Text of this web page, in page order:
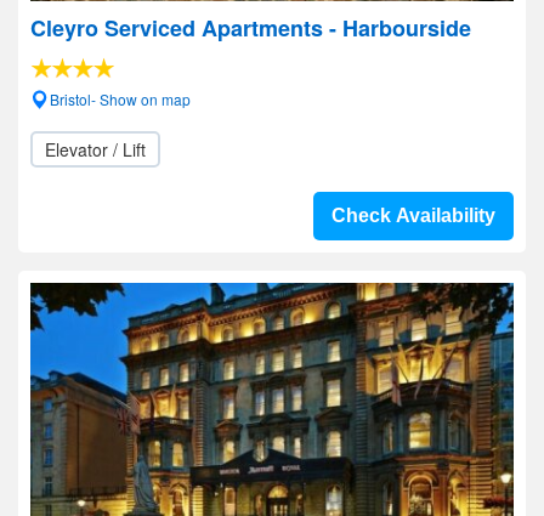
Cleyro Serviced Apartments - Harbourside
Bristol- Show on map
Elevator / Lift
Check Availability